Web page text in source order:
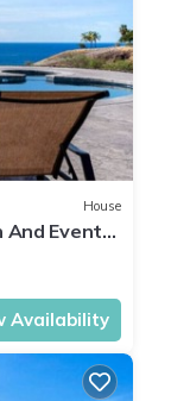
House
And Event
Availability